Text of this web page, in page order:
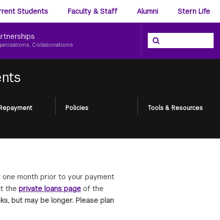
Students Faculty & Staff Alumni Stern Life
Collaborations
Search the NYU
Search
Policies Tools & Resources
month prior to your payment
the private loans page of the
but may be longer. Please plan